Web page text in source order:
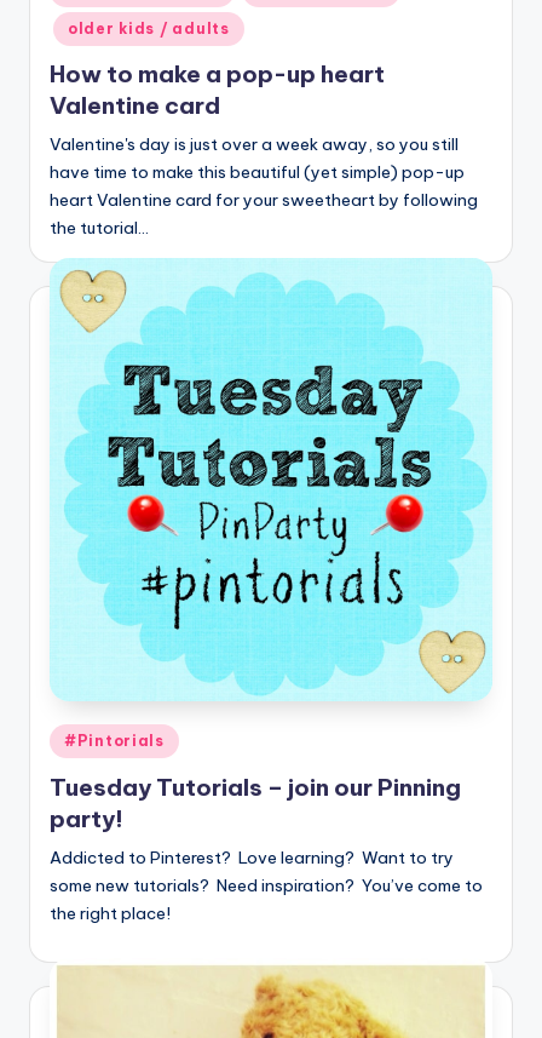
in
older kids / adults
How to make a pop-up heart
Valentine card
Valentine's day is just over a week away, so you still
have time to make this beautiful (yet simple) pop-up
heart Valentine card for your sweetheart by following
the tutorial…
Posted
in
#Pintorials
Tuesday Tutorials – join our Pinning
party!
Addicted to Pinterest? Love learning? Want to try
some new tutorials? Need inspiration? You’ve come to
the right place!